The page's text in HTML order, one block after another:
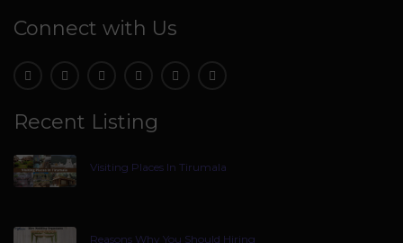
Connect with Us
Recent Listing
Visiting Places In Tirumala
Reasons Why You Should Hiring